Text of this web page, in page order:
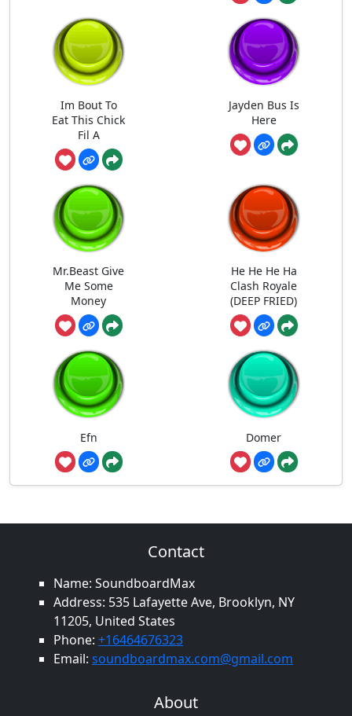
Im Bout To
Eat This Chick
Fil A
Jayden Bus Is
Here
Mr.Beast Give
Me Some
Money
He He He Ha
Clash Royale
(DEEP FRIED)
Efn Domer
Contact
Name: SoundboardMax
Address: 535 Lafayette Ave, Brooklyn, NY
11205, United States
Phone: +16464676323
Email: soundboardmax.com@gmail.com
About